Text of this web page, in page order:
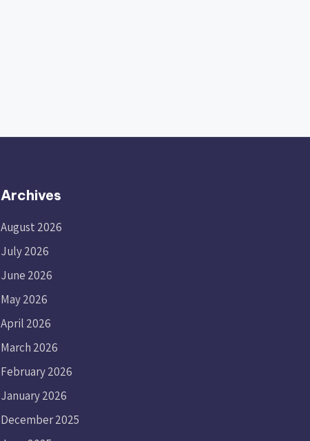
Archives
August 2026
July 2026
June 2026
May 2026
April 2026
March 2026
February 2026
January 2026
December 2025